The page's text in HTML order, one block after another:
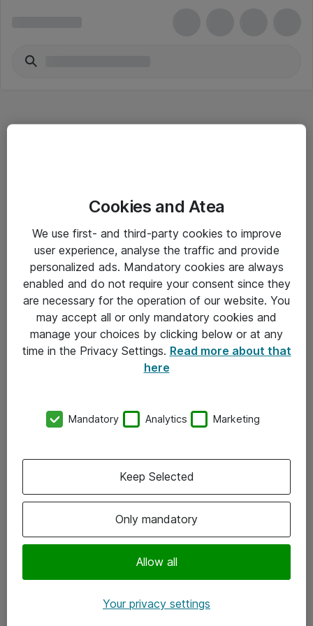
Driftsinformation
Allmänna och särskilda villkor
Integritetspolicy
Kontakt
Kontor
Följ oss
Instagram
Cookies and Atea
We use first- and third-party cookies to improve
user experience, analyse the traffic and provide
personalized ads. Mandatory cookies are always
enabled and do not require your consent since they
are necessary for the operation of our website. You
may accept all or only mandatory cookies and
manage your choices by clicking below or at any
time in the Privacy Settings. Read more about that
here
Mandatory Analytics Marketing
Only mandatory
Allow all
Keep Selected
Your privacy settings